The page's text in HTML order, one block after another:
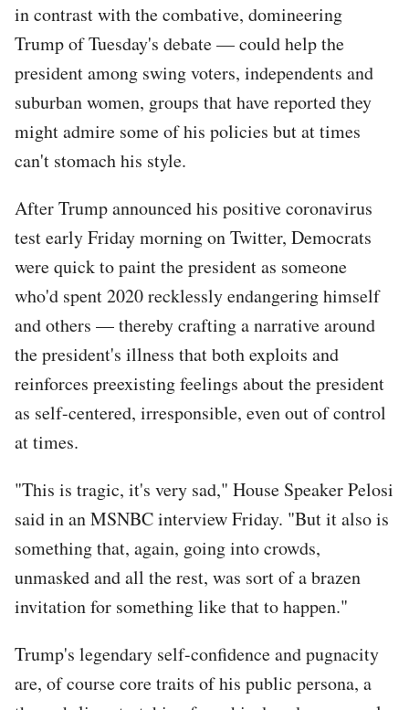
in contrast with the combative, domineering
Trump of Tuesday's debate — could help the
president among swing voters, independents and
suburban women, groups that have reported they
might admire some of his policies but at times
can't stomach his style.
After Trump announced his positive coronavirus
test early Friday morning on Twitter, Democrats
were quick to paint the president as someone
who'd spent 2020 recklessly endangering himself
and others — thereby crafting a narrative around
the president's illness that both exploits and
reinforces preexisting feelings about the president
as self-centered, irresponsible, even out of control
at times.
"This is tragic, it's very sad," House Speaker Pelosi
said in an MSNBC interview Friday. "But it also is
something that, again, going into crowds,
unmasked and all the rest, was sort of a brazen
invitation for something like that to happen."
Trump's legendary self-confidence and pugnacity
are, of course core traits of his public persona, a